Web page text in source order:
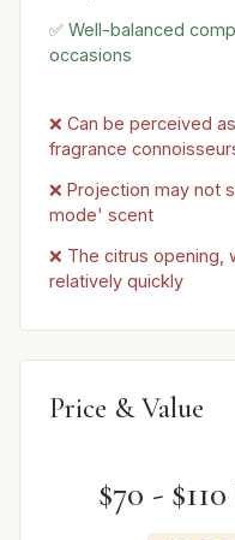
✅ Well-balanced
occasions
❌ Can be perceived
fragrance
❌ Projection may not
mode' scent
❌ The citrus opening,
relatively quickly
Price & Value
$70 -